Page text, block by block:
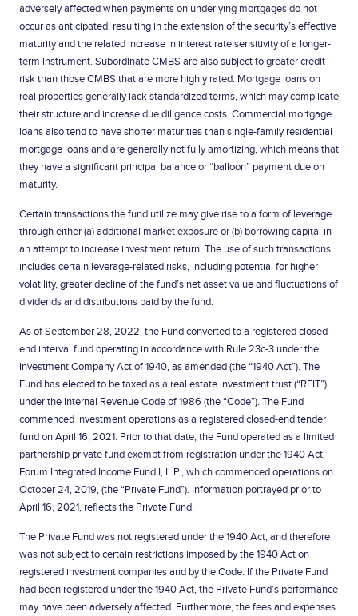
adversely affected when payments on underlying mortgages do not
occur as anticipated, resulting in the extension of the security’s effective
maturity and the related increase in interest rate sensitivity of a longer-
term instrument. Subordinate CMBS are also subject to greater credit
risk than those CMBS that are more highly rated. Mortgage loans on
real properties generally lack standardized terms, which may complicate
their structure and increase due diligence costs. Commercial mortgage
loans also tend to have shorter maturities than single-family residential
mortgage loans and are generally not fully amortizing, which means that
they have a significant principal balance or “balloon” payment due on
maturity.
Certain transactions the fund utilize may give rise to a form of leverage
through either (a) additional market exposure or (b) borrowing capital in
an attempt to increase investment return. The use of such transactions
includes certain leverage-related risks, including potential for higher
volatility, greater decline of the fund’s net asset value and fluctuations of
dividends and distributions paid by the fund.
As of September 28, 2022, the Fund converted to a registered closed-
end interval fund operating in accordance with Rule 23c-3 under the
Investment Company Act of 1940, as amended (the “1940 Act”). The
Fund has elected to be taxed as a real estate investment trust (“REIT”)
under the Internal Revenue Code of 1986 (the “Code”). The Fund
commenced investment operations as a registered closed-end tender
fund on April 16, 2021. Prior to that date, the Fund operated as a limited
partnership private fund exempt from registration under the 1940 Act,
Forum Integrated Income Fund I, L.P., which commenced operations on
October 24, 2019, (the “Private Fund”). Information portrayed prior to
April 16, 2021, reflects the Private Fund.
The Private Fund was not registered under the 1940 Act, and therefore
was not subject to certain restrictions imposed by the 1940 Act on
registered investment companies and by the Code. If the Private Fund
had been registered under the 1940 Act, the Private Fund’s performance
may have been adversely affected. Furthermore, the fees and expenses